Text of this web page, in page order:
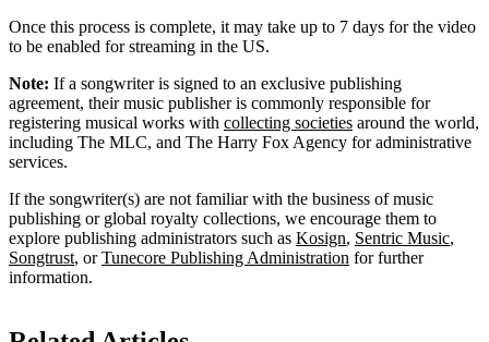
Once this process is complete, it may take up to 7 days for the video
to be enabled for streaming in the US.
Note: If a songwriter is signed to an exclusive publishing
agreement, their music publisher is commonly responsible for
registering musical works with collecting societies around the world,
including The MLC, and The Harry Fox Agency for administrative
services.
If the songwriter(s) are not familiar with the business of music
publishing or global royalty collections, we encourage them to
explore publishing administrators such as Kosign, Sentric Music,
Songtrust, orTunecore Publishing Administration for further
information.